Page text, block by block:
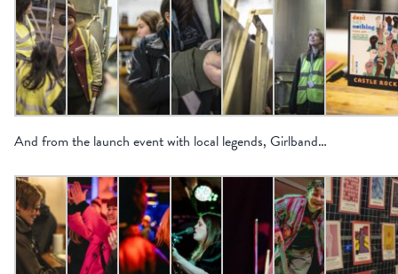
And from the launch event with local legends, Girlband…